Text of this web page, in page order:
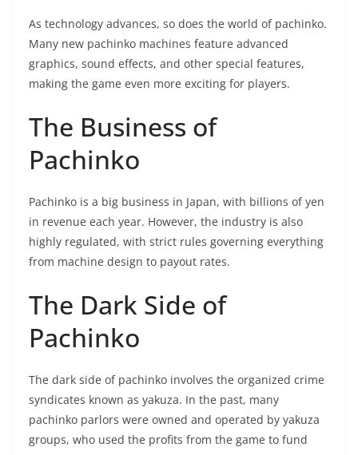
As technology advances, so does the world of pachinko.
Many new pachinko machines feature advanced
graphics, sound effects, and other special features,
making the game even more exciting for players.
The Business of
Pachinko
Pachinko is a big business in Japan, with billions of yen
in revenue each year. However, the industry is also
highly regulated, with strict rules governing everything
from machine design to payout rates.
The Dark Side of
Pachinko
The dark side of pachinko involves the organized crime
syndicates known as yakuza. In the past, many
pachinko parlors were owned and operated by yakuza
groups, who used the profits from the game to fund